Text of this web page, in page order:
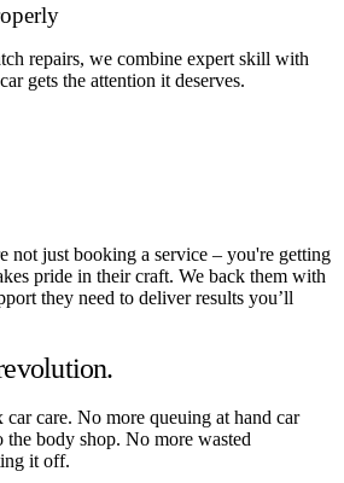
repairs, we combine expert skill with
gets the attention it deserves.
not just booking a service – you're getting
pride in their craft. We back them with
they need to deliver results you’ll
car care. No more queuing at hand car
the body shop. No more wasted
it off.